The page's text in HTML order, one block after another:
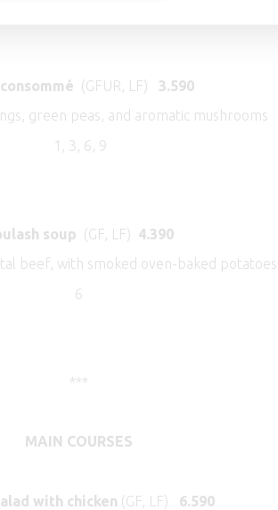
(GFUR, LF) 3.590
green peas, and aromatic mushrooms
1, 3, 6, 9
soup (GF, LF) 4.390
beef, with smoked oven-baked
6
***
MAIN COURSES
with chicken (GF, LF) 6.590